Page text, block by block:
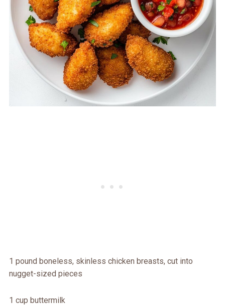
1 pound boneless, skinless chicken breasts, cut into
nugget-sized pieces
1 cup buttermilk